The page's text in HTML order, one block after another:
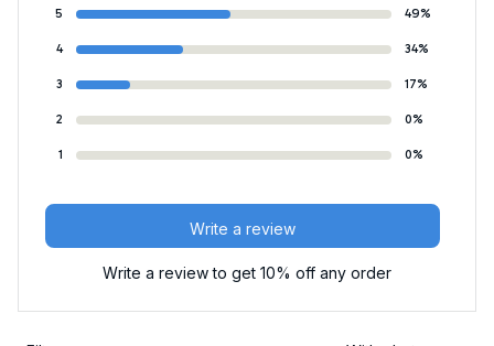
5 49%
4 34%
3 17%
2 0%
1 0%
Write a review
Write a review to get 10% off any order